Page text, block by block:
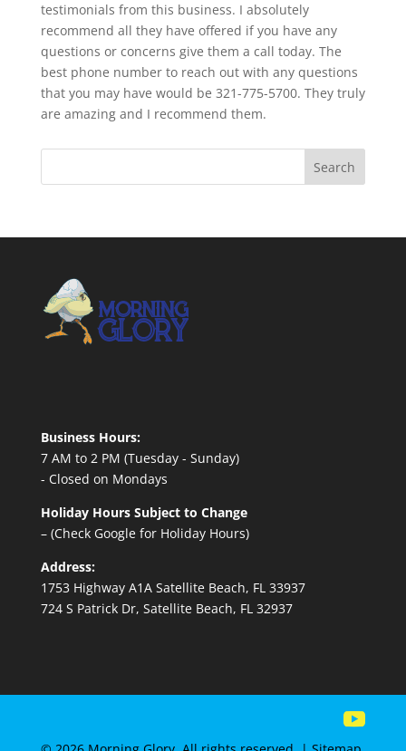
testimonials from this business. I absolutely
recommend all they have offered if you have any
questions or concerns give them a call today. The
best phone number to reach out with any questions
that you may have would be 321-775-5700. They truly
are amazing and I recommend them.
Business Hours:
7 AM to 2 PM (Tuesday - Sunday)
- Closed on Mondays
Holiday Hours Subject to Change
– (Check Google for Holiday Hours)
Address:
1753 Highway A1A Satellite Beach, FL 33937
724 S Patrick Dr, Satellite Beach, FL 32937